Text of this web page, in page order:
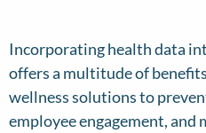
Incorporating health data
offers a multitude of
wellness solutions to
employee engagement, and